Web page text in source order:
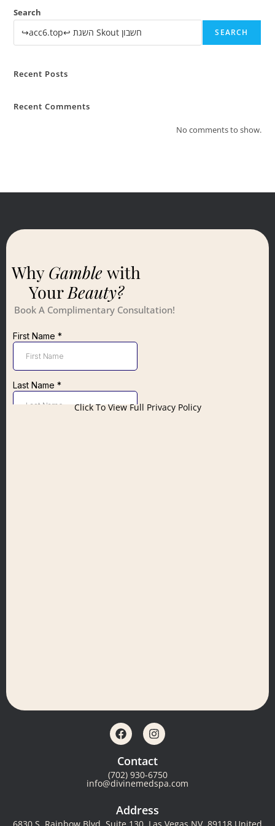
Search
SEARCH
Recent Posts
Recent Comments
No comments to show.
Contact
(702) 930-6750
info@divinemedspa.com
Address
6830 S. Rainbow Blvd, Suite 130, Las Vegas NV, 89118 United
WhyGamblewith
YourBeauty?
Book A Complimentary Consultation!
Click To View Full Privacy Policy